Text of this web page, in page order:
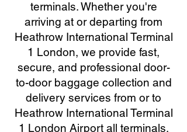
terminals. Whether you're
arriving at or departing from
Heathrow International Terminal
1 London, we provide fast,
secure, and professional door-
to-door baggage collection and
delivery services from or to
Heathrow International Terminal
1 London Airport all terminals.